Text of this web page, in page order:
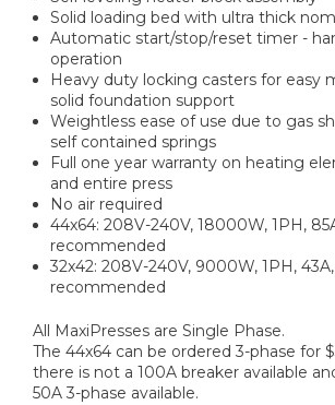
Solid loading bed with ultra thick
Automatic start/stop/reset timer -
operation
Heavy duty locking casters for easy
solid foundation support
Weightless ease of use due to gas
self contained springs
Full one year warranty on heating
and entire press
No air required
44x64: 208V-240V, 18000W, 1PH,
recommended
32x42: 208V-240V, 9000W, 1PH,
recommended
All MaxiPresses are Single Phase.
The 44x64 can be ordered 3-phase for
there is not a 100A breaker available
50A 3-phase available.